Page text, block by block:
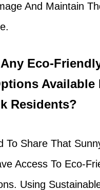
And Maintain
Eco-
Available
Residents?
To Share That
Access To Eco-
Using